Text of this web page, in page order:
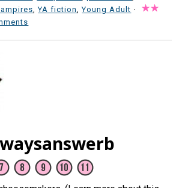
,YA fiction ,Young Adult ·